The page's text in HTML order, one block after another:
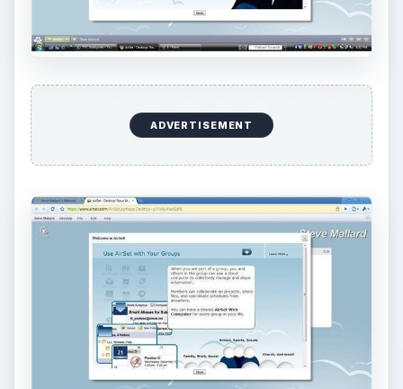
Online Help